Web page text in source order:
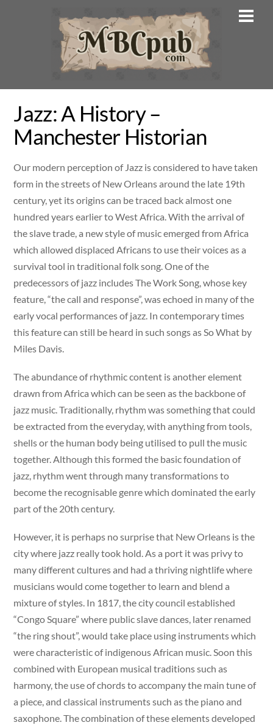
Jazz: A History –
Manchester Historian
Our modern perception of Jazz is considered to have taken
form in the streets of New Orleans around the late 19th
century, yet its origins can be traced back almost one
hundred years earlier to West Africa. With the arrival of
the slave trade, a new style of music emerged from Africa
which allowed displaced Africans to use their voices as a
survival tool in traditional folk song. One of the
predecessors of jazz includes The Work Song, whose key
feature, “the call and response”, was echoed in many of the
early vocal performances of jazz. In contemporary times
this feature can still be heard in such songs as So What by
Miles Davis.
The abundance of rhythmic content is another element
drawn from Africa which can be seen as the backbone of
jazz music. Traditionally, rhythm was something that could
be extracted from the everyday, with anything from tools,
shells or the human body being utilised to pull the music
together. Although this formed the basic foundation of
jazz, rhythm went through many transformations to
become the recognisable genre which dominated the early
part of the 20th century.
However, it is perhaps no surprise that New Orleans is the
city where jazz really took hold. As a port it was privy to
many different cultures and had a thriving nightlife where
musicians would come together to learn and blend a
mixture of styles. In 1817, the city council established
“Congo Square” where public slave dances, later renamed
“the ring shout”, would take place using instruments which
were characteristic of indigenous African music. Soon this
combined with European musical traditions such as
harmony, the use of chords to accompany the main tune of
a piece, and classical instruments such as the piano and
saxophone. The combination of these elements developed